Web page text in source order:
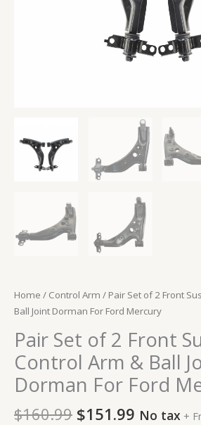
Home / Control Arm / Pair Set of 2 Front
Ball Joint Dorman For Ford Mercury
Pair Set of 2 Front
Control Arm & Ball
Dorman For Ford
$160.99 $151.99 No tax +